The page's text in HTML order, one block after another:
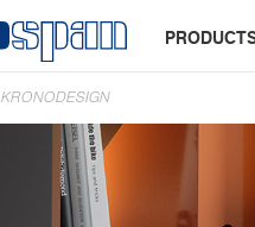
KRONODESIGN